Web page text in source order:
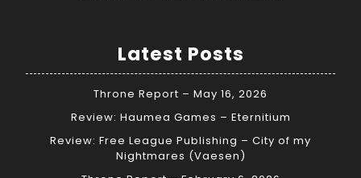
Latest Posts
Throne Report – May 16, 2026
Review: Haumea Games – Eternitium
Review: Free League Publishing – City of my
Nightmares (Vaesen)